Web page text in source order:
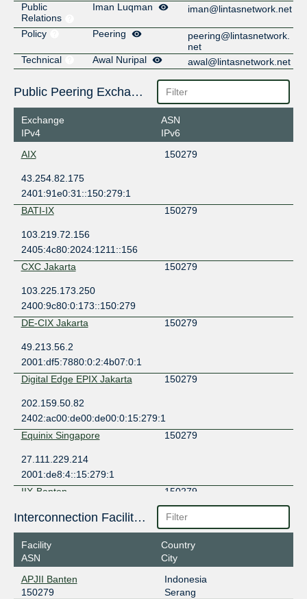
Public
Relations
Iman Luqman iman@lintasnetwork.net
Policy Peering
peering@lintasnetwork.
net
Technical
Awal Nuripal awal@lintasnetwork.net
Public Peering Exchange Points
Exchange
IPv4
ASN
IPv6
AIX
150279
43.254.82.175
2401:91e0:31::150:279:1
BATI-IX
150279
103.219.72.156
2405:4c80:2024:1211::156
CXC Jakarta
150279
103.225.173.250
2400:9c80:0:173::150:279
DE-CIX Jakarta
150279
49.213.56.2
2001:df5:7880:0:2:4b07:0:1
Digital Edge EPIX Jakarta
150279
202.159.50.82
2402:ac00:de00:de00:0:15:279:1
Equinix Singapore
150279
27.111.229.214
2001:de8:4::15:279:1
IIX-Banten
150279
103.12.167.22
123.108.8.29
2001:7fa:2:5::1d
ILIX
150279
Interconnection Facilities
Facility
ASN
Country
City
APJII Banten
150279
Indonesia
Serang